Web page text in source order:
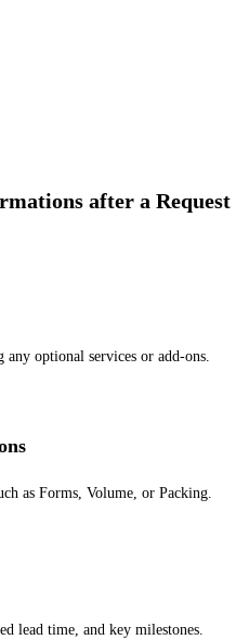
after a Request
optional services or add-ons.
as Forms, Volume, or Packing.
lead time, and key milestones.